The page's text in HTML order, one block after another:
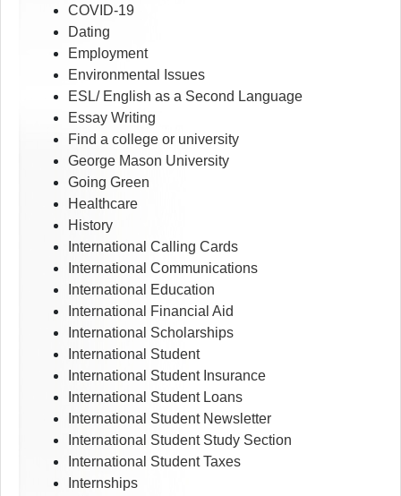
COVID-19
Dating
Employment
Environmental Issues
ESL/ English as a Second Language
Essay Writing
Find a college or university
George Mason University
Going Green
Healthcare
History
International Calling Cards
International Communications
International Education
International Financial Aid
International Scholarships
International Student
International Student Insurance
International Student Loans
International Student Newsletter
International Student Study Section
International Student Taxes
Internships